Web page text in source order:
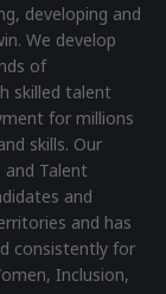
developing and
We develop
of
skilled talent
for millions
skills. Our
Talent
and
and has
consistently for
Inclusion,